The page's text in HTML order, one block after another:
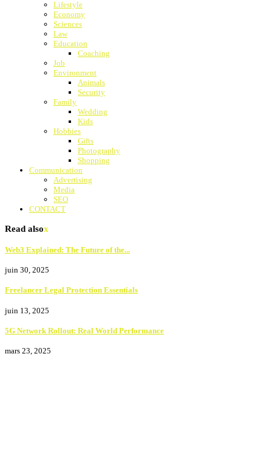
Lifestyle
Economy
Sciences
Law
Education
Coaching
Job
Environment
Animals
Security
Family
Wedding
Kids
Hobbies
Gifts
Photography
Shopping
Communication
Advertising
Media
SEO
CONTACT
Read alsox
Web3 Explained: The Future of the...
juin 30, 2025
Freelancer Legal Protection Essentials
juin 13, 2025
5G Network Rollout: Real World Performance
mars 23, 2025